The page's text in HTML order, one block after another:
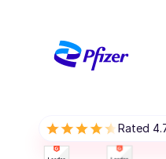
Rated